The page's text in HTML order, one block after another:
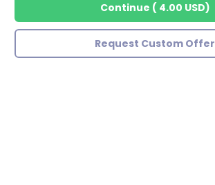
Continue ( 4.00 USD)
Request Custom Offer